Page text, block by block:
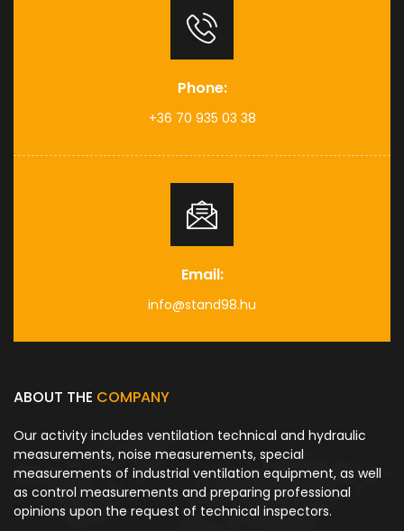
Phone:
+36 70 935 03 38
Email:
info@stand98.hu
ABOUT THE COMPANY
Our activity includes ventilation technical and hydraulic
measurements, noise measurements, special
measurements of industrial ventilation equipment, as well
as control measurements and preparing professional
opinions upon the request of technical inspectors.